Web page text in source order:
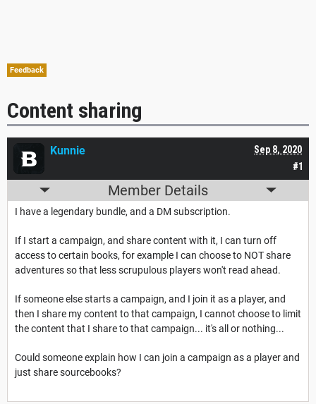
Feedback
Content sharing
#1
Sep 8, 2020
Kunnie
Member Details
I have a legendary bundle, and a DM subscription.
If I start a campaign, and share content with it, I can turn off
access to certain books, for example I can choose to NOT share
adventures so that less scrupulous players won't read ahead.
If someone else starts a campaign, and I join it as a player, and
then I share my content to that campaign, I cannot choose to limit
the content that I share to that campaign... it's all or nothing...
Could someone explain how I can join a campaign as a player and
just share sourcebooks?